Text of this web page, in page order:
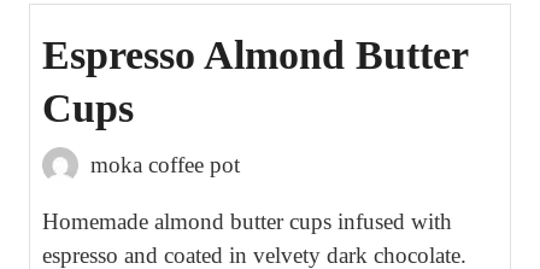
Espresso Almond Butter
Cups
moka coffee pot
Homemade almond butter cups infused with
espresso and coated in velvety dark chocolate.